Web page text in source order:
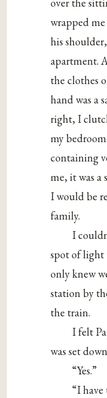
over the
wrapped
his
apartment.
the clothes
hand was a
right, I
my
containing
me, it was a
I would be
family.
I
spot of light
only knew
station by
the train.
I felt
was set
“Yes.”
“I